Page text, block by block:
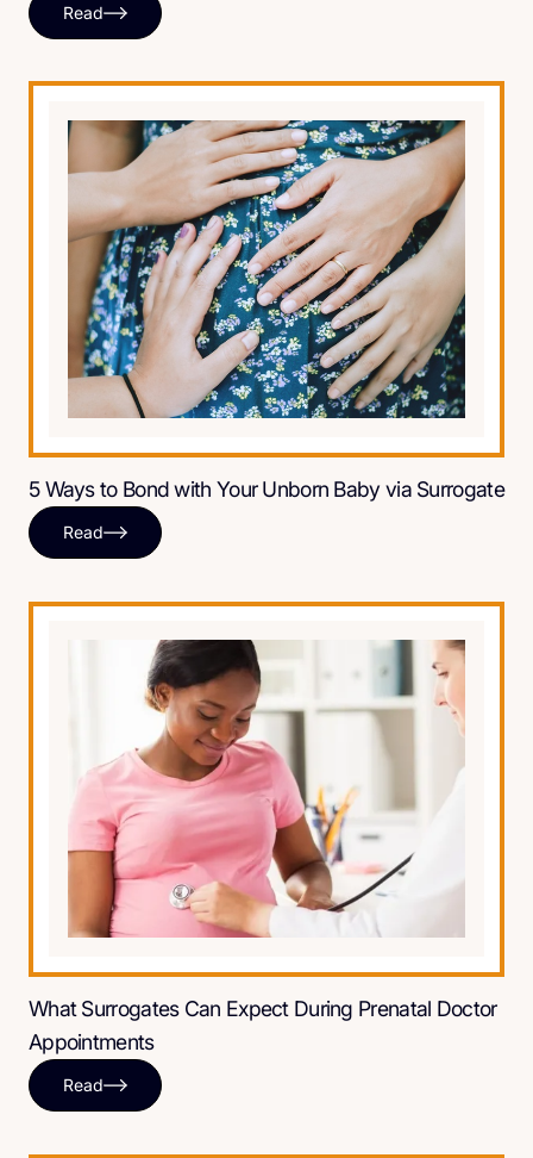
Read
5 Ways to Bond with Your Unborn Baby via Surrogate
Read
What Surrogates Can Expect During Prenatal Doctor
Appointments
Read